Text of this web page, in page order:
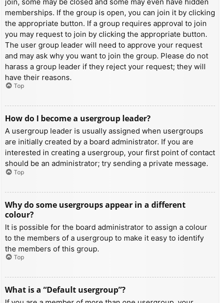
memberships. If the group is open, you can join it by clicking
the appropriate button. If a group requires approval to join
you may request to join by clicking the appropriate button.
The user group leader will need to approve your request
and may ask why you want to join the group. Please do not
harass a group leader if they reject your request; they will
have their reasons.
Top
How do I become a usergroup leader?
A usergroup leader is usually assigned when usergroups
are initially created by a board administrator. If you are
interested in creating a usergroup, your first point of contact
should be an administrator; try sending a private message.
Top
Why do some usergroups appear in a different
colour?
It is possible for the board administrator to assign a colour
to the members of a usergroup to make it easy to identify
the members of this group.
Top
What is a “Default usergroup”?